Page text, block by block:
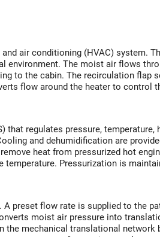
air conditioning (HVAC) system.
environment. The moist air flows
to the cabin. The recirculation
flow around the heater to control
regulates pressure, temperature,
and dehumidification are
heat from pressurized hot
Pressurization is
hot ground condition to a cold cruise
preset flow rate is supplied to the
moist air pressure into
the mechanical translational network